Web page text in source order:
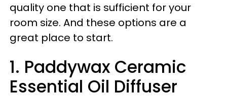
quality one that is sufficient for your
room size. And these options are a
great place to start.
1. Paddywax Ceramic
Essential Oil Diffuser